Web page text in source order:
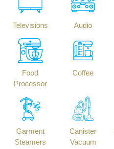
Televisions Audio
Food
Processor
Coffee
Garment
Steamers
Canister
Vacuum